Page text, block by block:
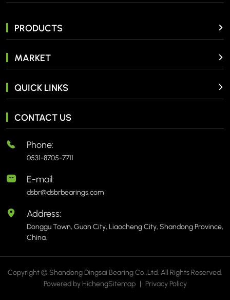
PRODUCTS
MARKET
QUICK LINKS
CONTACT US
Phone:
0531-8705-7711
E-mail:
dsbr@dsbrbearings.com
Address:
Donggu Town, Guan City, Liaocheng City, Shandong Province,
China.
Copyright © Shandong Dingsai Bearing Co.,Ltd. All Rights Reserved.
Powered by HichengSitemap | Privacy Policy